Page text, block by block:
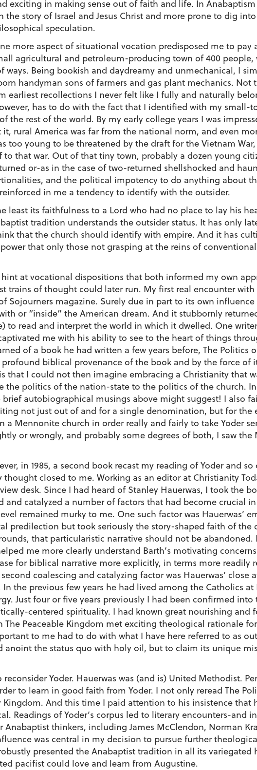
exciting in making sense out of faith and life. In
the story of Israel and Jesus Christ and more prone to dig
speculation.
more aspect of situational vocation predisposed me to
agricultural and petroleum-producing town of 400
ways. Being bookish and daydreamy and unmechanical, I
handyman sons of farmers and gas plant mechanics. Not
recollections I never felt like I fully and naturally
has to do with the fact that I identified with my small-
the rest of the world. By my early college years I was
rural America was far from the national norm, and even
too young to be threatened by the draft for the Vietnam
to that war. Out of that tiny town, probably a dozen young
or-as in the case of two-returned shellshocked and
and the political impotency to do anything about
in me a tendency to identify with the outsider.
least its faithfulness to a Lord who had no place to lay his
tradition understands the outsider status. It has only
that the church should identify with empire. And it has
that only those not grasping at the reins of
at vocational dispositions that both informed my own
trains of thought could later run. My first real encounter
Sojourners magazine. Surely due in part to its own
or “inside” the American dream. And it stubbornly
to read and interpret the world in which it dwelled. One
me with his ability to see to the heart of things
of a book he had written a few years before, The Politics
biblical provenance of the book and by the force of
that I could not then imagine embracing a Christianity that
the politics of the nation-state to the politics of the church.
autobiographical musings above might suggest! I also
not just out of and for a single denomination, but for the
Mennonite church in order really and fairly to take Yoder
or wrongly, and probably some degrees of both, I saw
in 1985, a second book recast my reading of Yoder and
closed to me. Working as an editor at Christianity
desk. Since I had heard of Stanley Hauerwas, I took the
and catalyzed a number of factors that had become crucial
remained murky to me. One such factor was Hauerwas’
predilection but took seriously the story-shaped faith of the
that particularistic narrative should not be abandoned.
me more clearly understand Barth’s motivating
for biblical narrative more explicitly, in terms more readily
coalescing and catalyzing factor was Hauerwas’
the previous few years he had lived among the Catholics
Just four or five years previously I had been confirmed
centered spirituality. I had known great nourishing and
The Peaceable Kingdom met exciting theological rationale
to me had to do with what I have here referred to as
anoint the status quo with holy oil, but to claim its unique
Yoder. Hauerwas was (and is) United Methodist.
to learn in good faith from Yoder. I not only reread The
Kingdom. And this time I paid attention to his insistence
Readings of Yoder’s corpus led to literary encounters-and
thinkers, including James McClendon, Norman
was central in my decision to pursue further
presented the Anabaptist tradition in all its variegated
pacifist could love and learn from Augustine.